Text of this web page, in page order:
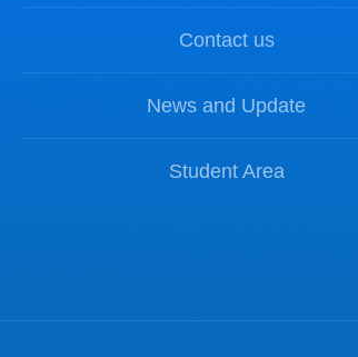
Contact us
News and Update
Student Area